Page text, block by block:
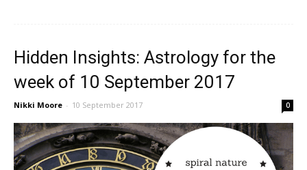
Hidden Insights: Astrology for the
week of 10 September 2017
Nikki Moore - 10 September 2017 0